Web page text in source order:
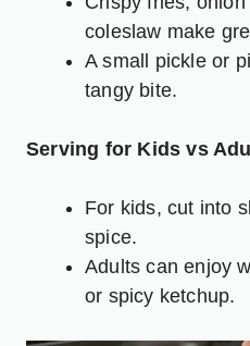
coleslaw make
A small pickle or
tangy bite.
Serving for Kids vs
For kids, cut into
spice.
Adults can enjoy
or spicy ketchup.